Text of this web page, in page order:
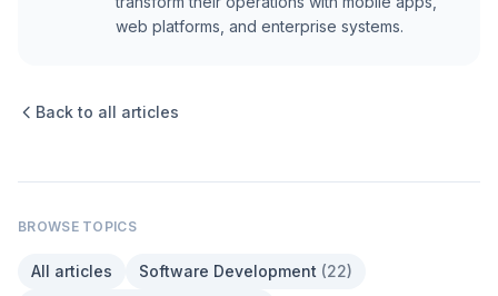
web platforms, and enterprise systems.
Back to all articles
BROWSE TOPICS
All articles Software Development (22)